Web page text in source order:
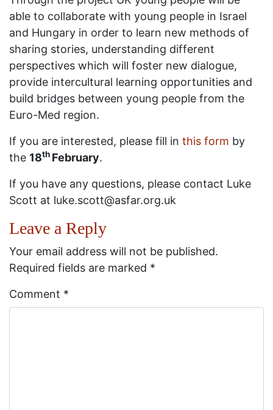
able to collaborate with young people in Israel
and Hungary in order to learn new methods of
sharing stories, understanding different
perspectives which will foster new dialogue,
provide intercultural learning opportunities and
build bridges between young people from the
Euro-Med region.
If you are interested, please fill in this form by
the 18th February.
If you have any questions, please contact Luke
Scott at luke.scott@asfar.org.uk
Leave a Reply
Your email address will not be published.
Required fields are marked *
Comment *